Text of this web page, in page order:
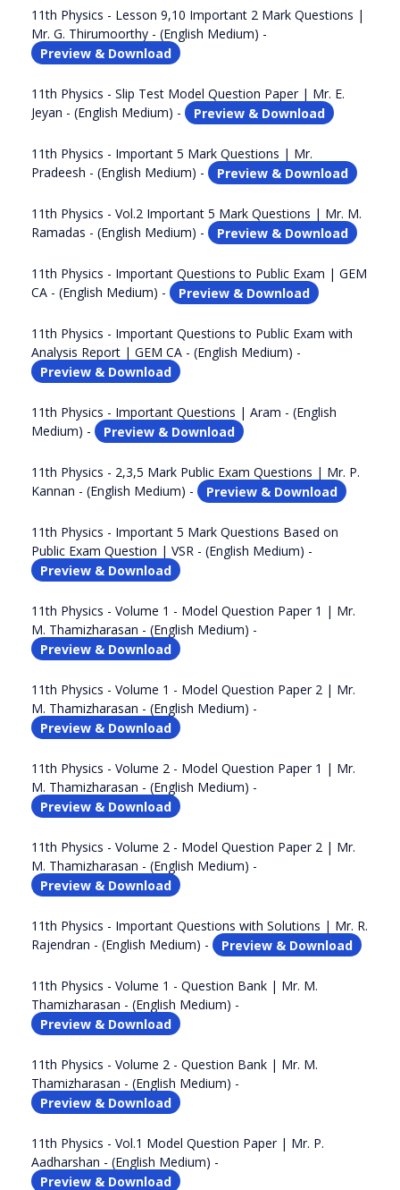
11th Physics - Lesson 9,10 Important 2 Mark Questions |
Mr. G. Thirumoorthy - (English Medium) -
Preview & Download
11th Physics - Slip Test Model Question Paper | Mr. E.
Jeyan - (English Medium) -
Preview & Download
11th Physics - Important 5 Mark Questions | Mr.
Pradeesh - (English Medium) -
Preview & Download
11th Physics - Vol.2 Important 5 Mark Questions | Mr. M.
Ramadas - (English Medium) -
Preview & Download
11th Physics - Important Questions to Public Exam | GEM
CA - (English Medium) -
Preview & Download
11th Physics - Important Questions to Public Exam with
Analysis Report | GEM CA - (English Medium) -
Preview & Download
11th Physics - Important Questions | Aram - (English
Medium) -
Preview & Download
11th Physics - 2,3,5 Mark Public Exam Questions | Mr. P.
Kannan - (English Medium) -
Preview & Download
11th Physics - Important 5 Mark Questions Based on
Public Exam Question | VSR - (English Medium) -
Preview & Download
11th Physics - Volume 1 - Model Question Paper 1 | Mr.
M. Thamizharasan - (English Medium) -
Preview & Download
11th Physics - Volume 1 - Model Question Paper 2 | Mr.
M. Thamizharasan - (English Medium) -
Preview & Download
11th Physics - Volume 2 - Model Question Paper 1 | Mr.
M. Thamizharasan - (English Medium) -
Preview & Download
11th Physics - Volume 2 - Model Question Paper 2 | Mr.
M. Thamizharasan - (English Medium) -
Preview & Download
11th Physics - Important Questions with Solutions | Mr. R.
Rajendran - (English Medium) -
Preview & Download
11th Physics - Volume 1 - Question Bank | Mr. M.
Thamizharasan - (English Medium) -
Preview & Download
11th Physics - Volume 2 - Question Bank | Mr. M.
Thamizharasan - (English Medium) -
Preview & Download
11th Physics - Vol.1 Model Question Paper | Mr. P.
Aadharshan - (English Medium) -
Preview & Download